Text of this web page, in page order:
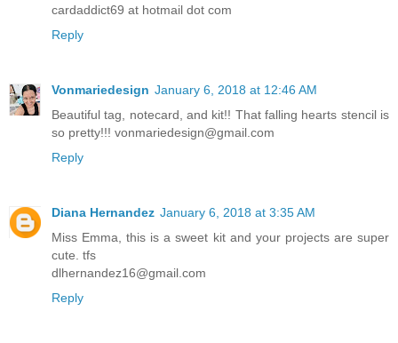
cardaddict69 at hotmail dot com
Reply
Vonmariedesign January 6, 2018 at 12:46 AM
Beautiful tag, notecard, and kit!! That falling hearts stencil is
so pretty!!! vonmariedesign@gmail.com
Reply
Diana Hernandez January 6, 2018 at 3:35 AM
Miss Emma, this is a sweet kit and your projects are super
cute. tfs
dlhernandez16@gmail.com
Reply